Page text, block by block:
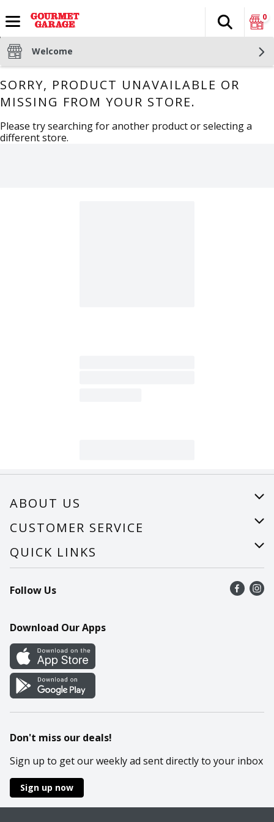
The
Search
0
Welcome
SORRY, PRODUCT UNAVAILABLE OR
MISSING FROM YOUR STORE.
Please try searching for another product or selecting a
different store.
ABOUT US
About Us
Careers
CUSTOMER SERVICE
Help
Recalls
Contact Us
QUICK LINKS
Find a store
Recipes
Cookie Preference Center
Follow Us
Download Our Apps
Don't miss our deals!
Sign up to get our weekly ad sent directly to your inbox
Sign up now